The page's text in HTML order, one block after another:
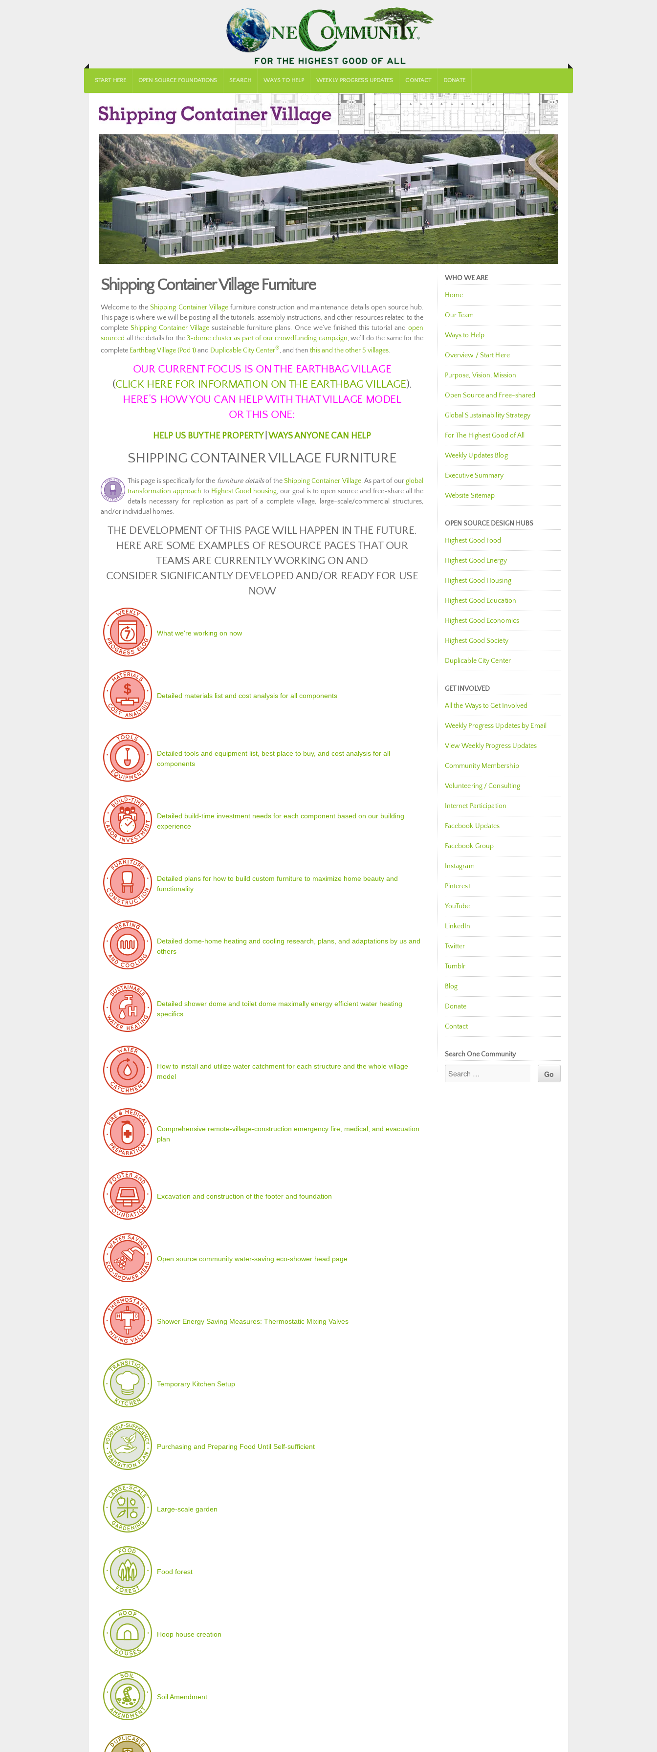
START HERE OPEN SOURCE FOUNDATIONS SEARCH WAYS TO HELP WEEKLY PROGRESS UPDATES CONTACT DONATE
Shipping Container Village Furniture
Welcome to theShipping Container Villagefurniture construction and maintenance details open source hub.
This page is where we will be posting all the tutorials, assembly instructions, and other resources related to the
completeShipping Container Village sustainable furniture plans. Once we’ve finished this tutorial and open
sourced all the details for the3-dome cluster as part of our crowdfunding campaign, we’ll do the same for the
complete Earthbag Village (Pod 1)and Duplicable City Center®, and then this and the other 5 villages.
OUR CURRENT FOCUS IS ON THE EARTHBAG VILLAGE
(CLICK HERE FOR INFORMATION ON THE EARTHBAG VILLAGE).
HERE’S HOW YOU CAN HELP WITH THAT VILLAGE MODEL
OR THIS ONE:
HELP US BUY THE PROPERTY| WAYS ANYONE CAN HELP
SHIPPING CONTAINER VILLAGE FURNITURE
This page is specifically for the furniture detailsof theShipping Container Village. As part of ourglobal
transformation approach to Highest Good housing, our goal is to open source and free-share all the
details necessary for replication as part of a complete village, large-scale/commercial structures,
and/or individual homes.
THE DEVELOPMENT OF THIS PAGE WILL HAPPEN IN THE FUTURE.
HERE ARE SOME EXAMPLES OF RESOURCE PAGES THAT OUR
TEAMS ARE CURRENTLY WORKING ON AND
CONSIDER SIGNIFICANTLY DEVELOPED AND/OR READY FOR USE
NOW
What we're working on now
Detailed materials list and cost analysis for all components
Detailed tools and equipment list, best place to buy, and cost analysis for all
components
Detailed build-time investment needs for each component based on our building
experience
Detailed plans for how to build custom furniture to maximize home beauty and
functionality
Detailed dome-home heating and cooling research, plans, and adaptations by us and
others
Detailed shower dome and toilet dome maximally energy efficient water heating
specifics
How to install and utilize water catchment for each structure and the whole village
model
Comprehensive remote-village-construction emergency fire, medical, and evacuation
plan
Excavation and construction of the footer and foundation
Open source community water-saving eco-shower head page
Shower Energy Saving Measures: Thermostatic Mixing Valves
Temporary Kitchen Setup
Purchasing and Preparing Food Until Self-sufficient
Large-scale garden
Food forest
Hoop house creation
Soil Amendment
WHO WE ARE
Home
Our Team
Ways to Help
Overview / Start Here
Purpose, Vision, Mission
Open Source and Free-shared
Global Sustainability Strategy
For The Highest Good of All
Weekly Updates Blog
Executive Summary
Website Sitemap
OPEN SOURCE DESIGN HUBS
Highest Good Food
Highest Good Energy
Highest Good Housing
Highest Good Education
Highest Good Economics
Highest Good Society
Duplicable City Center
GET INVOLVED
All the Ways to Get Involved
Weekly Progress Updates by Email
View Weekly Progress Updates
Community Membership
Volunteering / Consulting
Internet Participation
Facebook Updates
Facebook Group
Instagram
Pinterest
YouTube
LinkedIn
Twitter
Tumblr
Blog
Donate
Contact
Search One Community